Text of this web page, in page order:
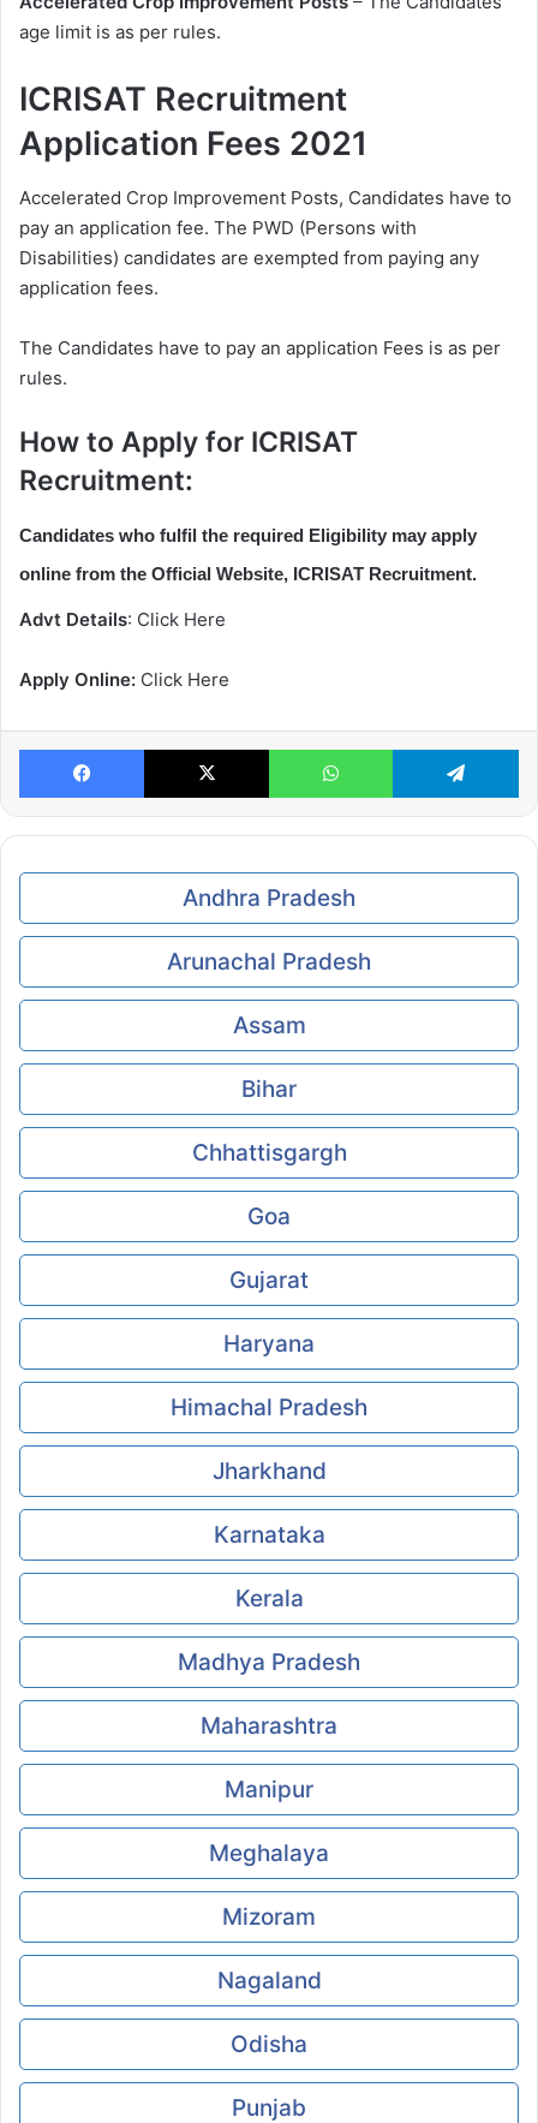
age limit is as per rules.
ICRISAT Recruitment
Application Fees 2021
Accelerated Crop Improvement Posts, Candidates have to
pay an application fee. The PWD (Persons with
Disabilities) candidates are exempted from paying any
application fees.
The Candidates have to pay an application Fees is as per
rules.
How to Apply for ICRISAT
Recruitment:
Candidates who fulfil the required Eligibility may apply
online from the Official Website, ICRISAT Recruitment.
Advt Details: Click Here
Apply Online: Click Here
Facebook X WhatsApp
Andhra Pradesh
Arunachal Pradesh
Assam
Bihar
Chhattisgargh
Goa
Gujarat
Haryana
Himachal Pradesh
Jharkhand
Karnataka
Kerala
Madhya Pradesh
Maharashtra
Manipur
Meghalaya
Mizoram
Nagaland
Odisha
Punjab